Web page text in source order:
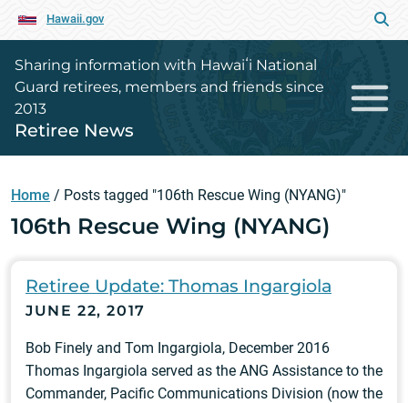
Hawaii.gov
Sharing information with Hawaiʻi National
Guard retirees, members and friends since
2013
Retiree News
Home / Posts tagged "106th Rescue Wing (NYANG)"
106th Rescue Wing (NYANG)
Retiree Update: Thomas Ingargiola
JUNE 22, 2017
Bob Finely and Tom Ingargiola, December 2016
Thomas Ingargiola served as the ANG Assistance to the
Commander, Pacific Communications Division (now the